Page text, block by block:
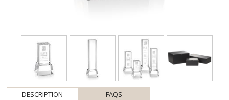
DESCRIPTION
FAQS